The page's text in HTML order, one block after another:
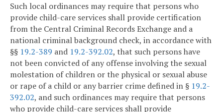
Such local ordinances may require that persons who
provide child-care services shall provide certification
from the Central Criminal Records Exchange and a
national criminal background check, in accordance with
§§ 19.2-389 and 19.2-392.02, that such persons have
not been convicted of any offense involving the sexual
molestation of children or the physical or sexual abuse
or rape of a child or any barrier crime defined in § 19.2-
392.02, and such ordinances may require that persons
who provide child-care services shall provide